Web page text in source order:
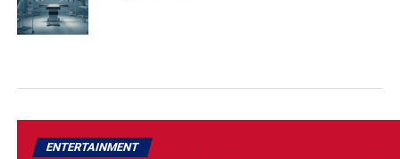
ENTERTAINMENT